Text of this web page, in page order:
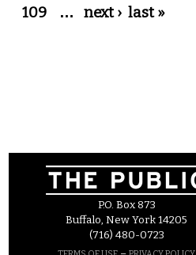
109 … next › last »
P.O. Box 873
Buffalo, New York 14205
(716) 480-0723